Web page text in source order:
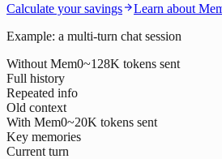
Calculate your savings
Learn about
Example: a multi-turn chat session
Without Mem0~128K tokens sent
Full history
Repeated info
Old context
With Mem0~20K tokens sent
Key memories
Current turn